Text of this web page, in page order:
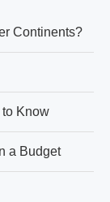
Continents?
to Know
a Budget